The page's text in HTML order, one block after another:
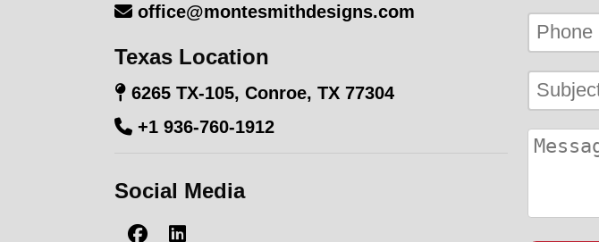
office@montesmithdesigns.com
Texas Location
6265 TX-105, Conroe, TX 77304
+1 936-760-1912
Social Media